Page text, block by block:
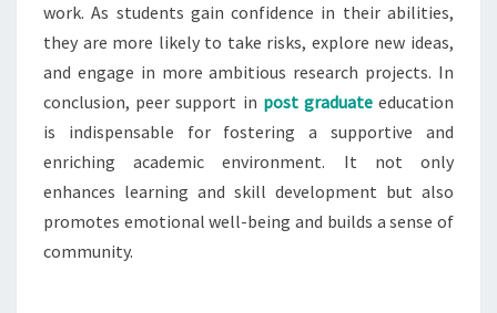
work. As students gain confidence in their abilities,
they are more likely to take risks, explore new ideas,
and engage in more ambitious research projects. In
conclusion, peer support in post graduateeducation
is indispensable for fostering a supportive and
enriching academic environment. It not only
enhances learning and skill development but also
promotes emotional well-being and builds a sense of
community.